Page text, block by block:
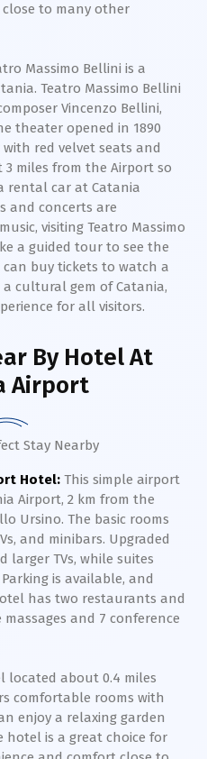
to many other
Massimo Bellini is a
Teatro Massimo Bellini
Vincenzo Bellini,
theater opened in 1890
red velvet seats and
miles from the Airport so
rental car at Catania
and concerts are
visiting Teatro Massimo
a guided tour to see the
buy tickets to watch a
cultural gem of Catania,
for all visitors.
By HotelAt
Airport
Stay Nearby
Hotel: This simple airport
Airport, 2 km from the
Ursino. The basic rooms
and minibars. Upgraded
larger TVs, while suites
is available, and
has two restaurants and
and 7 conference
located about 0.4 miles
comfortable rooms with
enjoy a relaxing garden
hotel is a great choice for